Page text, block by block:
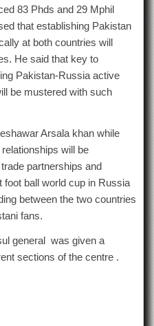
83 Phds and 29 Mphil
that establishing Pakistan
at both countries will
He said that key to
Pakistan-Russia active
be mustered with such
Arsala khan while
will be
partnerships and
ball world cup in Russia
between the two countries
fans.
general was given a
sections of the centre .